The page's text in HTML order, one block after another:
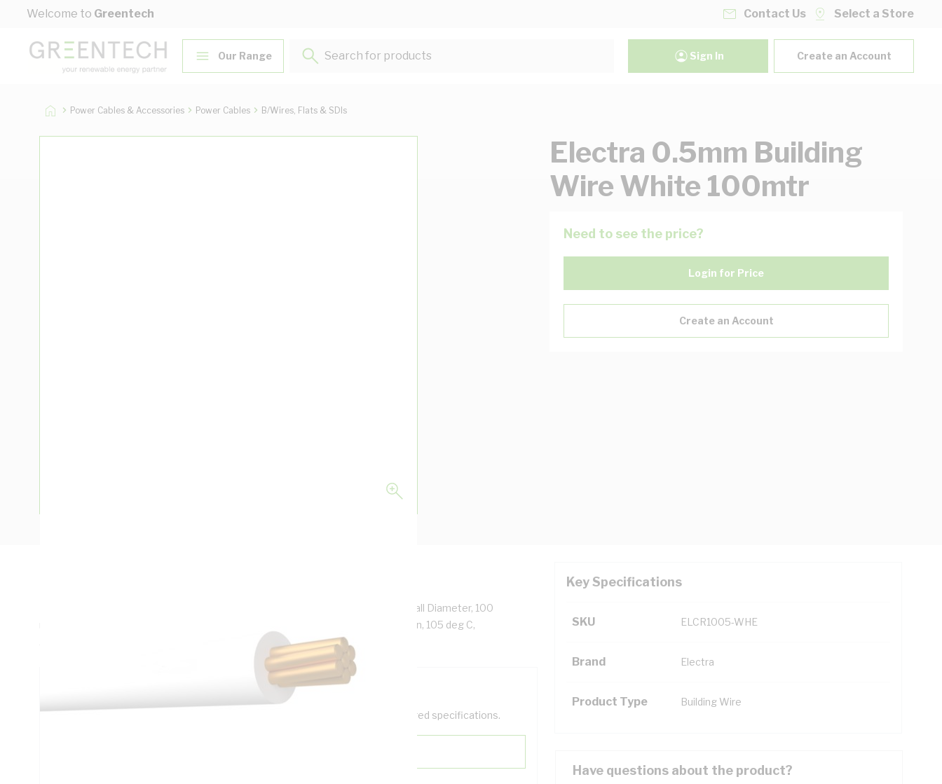
Skip to Content
Welcome to Greentech Contact Us Select a Store
Our Range
Search for products...
Sign In Create an Account
Power Cables & Accessories Power Cables B/Wires, Flats & SDIs
Electra 0.5mm Building
Wire White 100mtr
Need to see the price?
Login for Price
Create an Account
Building Wire, 0.5 mm, Annealed Copper, 0.6-1 kV, 1/0.8 mm Strands, 2.4 mm Overall Diameter, 100
mtr Length, 0.8 mm Insulation Thickness, V-90HT PVC Insulation, White Insulation, 105 deg C,
Key Specifications
SKU ELCR1005-WHE
Brand Electra
Product Type Building Wire
Looking for something specific? Search with keywords to help filter your required specifications.
Have questions about the product?